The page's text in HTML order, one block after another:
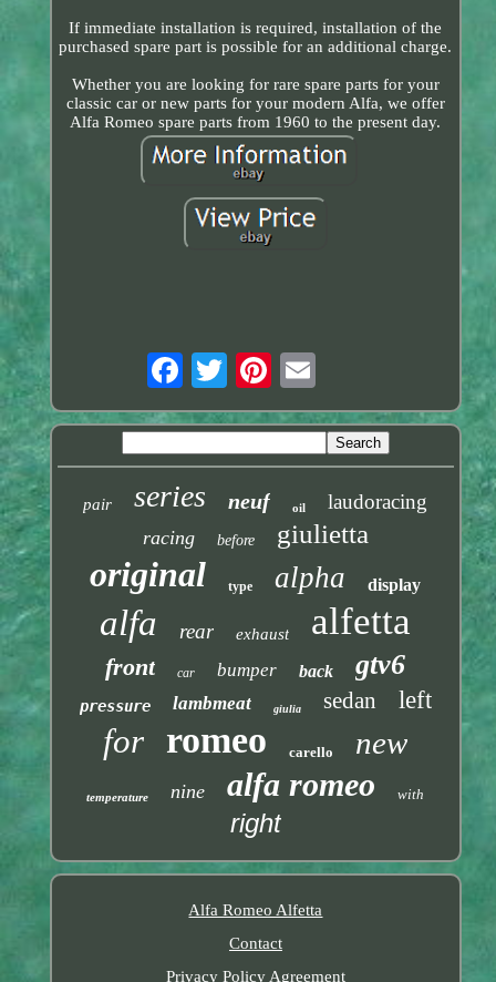
If immediate installation is required, installation of the
purchased spare part is possible for an additional charge.
Whether you are looking for rare spare parts for your
classic car or new parts for your modern Alfa, we offer
Alfa Romeo spare parts from 1960 to the present day.
pair series neuf oil laudoracing
racing before giulietta
original type alpha display
alfa rear exhaust alfetta
front car bumper back gtv6
pressure lambmeat giulia sedan left
for romeo carello new
temperature nine alfa romeo with
right
Alfa Romeo Alfetta
Contact
Privacy Policy Agreement